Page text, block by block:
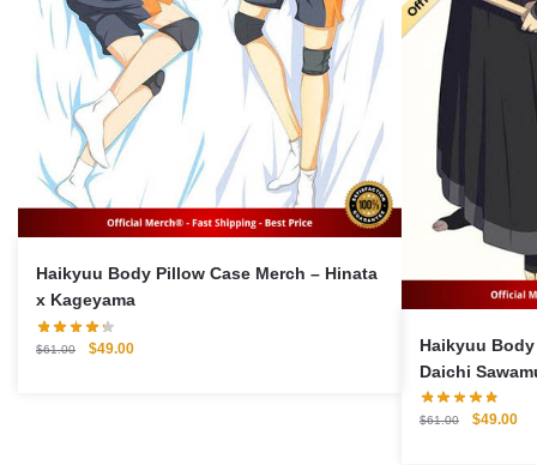
Haikyuu Body Pillow Case Merch – Hinata
x Kageyama
$61.00
Original
$49.00Current
Haikyuu
Daichi
Pillow Case
$61.00
Original
$49.00